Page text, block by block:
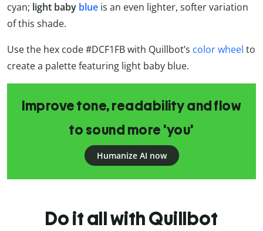
cyan; light baby blue is an even lighter, softer variation
of this shade.
Use the hex code #DCF1FB with Quillbot’s color wheel to
create a palette featuring light baby blue.
Improve tone, readability and flow
to sound more 'you'
Humanize AI now
Do it all with Quillbot